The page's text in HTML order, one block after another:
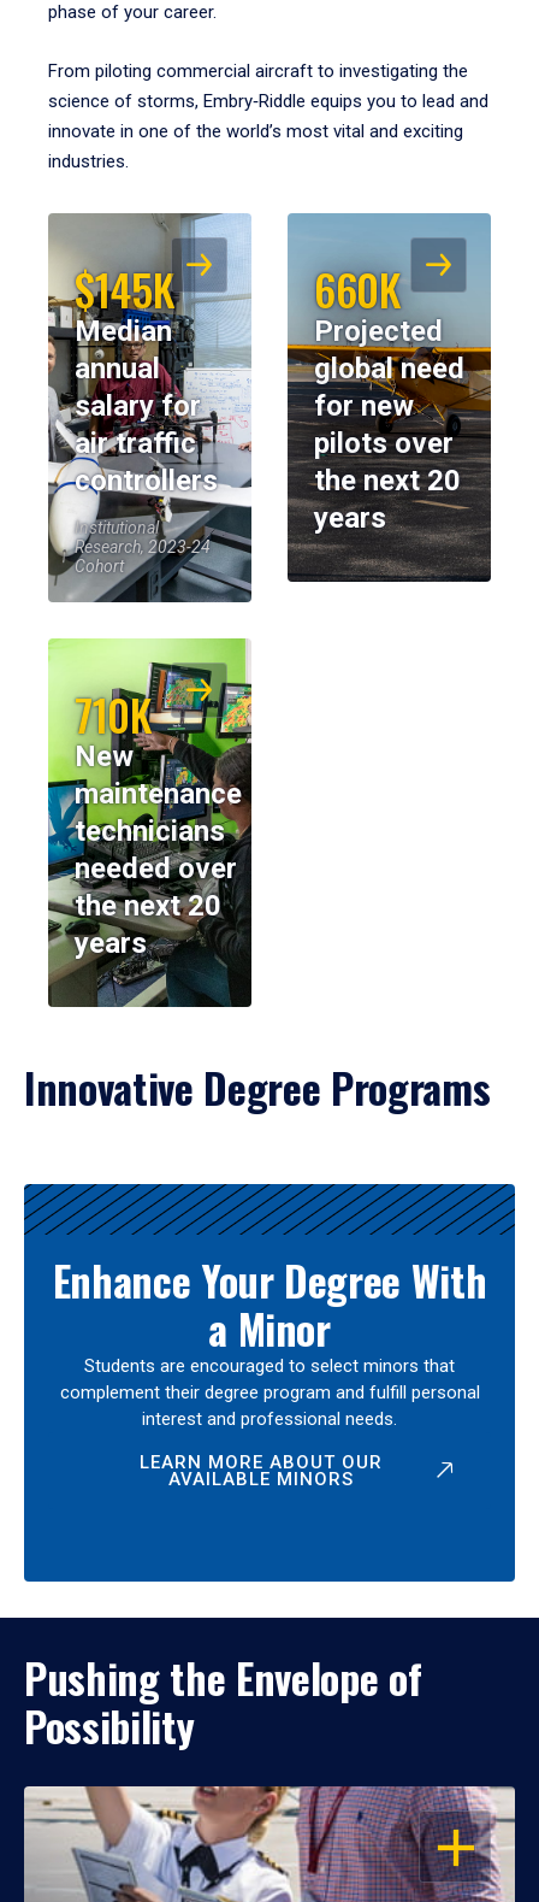
phase of your career.
From piloting commercial aircraft to investigating the
science of storms, Embry‑Riddle equips you to lead and
innovate in one of the world’s most vital and exciting
industries.
$145K
Median
annual
salary for
air traffic
controllers
Institutional
Research, 2023-24
Cohort
660K
Projected
global need
for new
pilots over
the next 20
years
710K
New
maintenance
technicians
needed over
the next 20
years
Innovative Degree Programs
Results
Enhance Your Degree With
a Minor
Students are encouraged to select minors that
complement their degree program and fulfill personal
interest and professional needs.
LEARN MORE ABOUT OUR
AVAILABLE MINORS
Pushing the Envelope of
Possibility
OPEN